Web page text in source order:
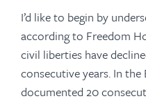
I’d like to begin by
according to Freedom
civil liberties have
consecutive years. In the
documented 20